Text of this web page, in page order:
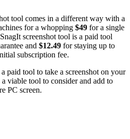
tool comes in a different way with a
for a whopping $49 for a single
screenshot tool is a paid tool
and $12.49 for staying up to
subscription fee.
paid tool to take a screenshot on your
viable tool to consider and add to
PC screen.